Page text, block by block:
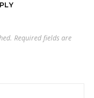
Required fields are